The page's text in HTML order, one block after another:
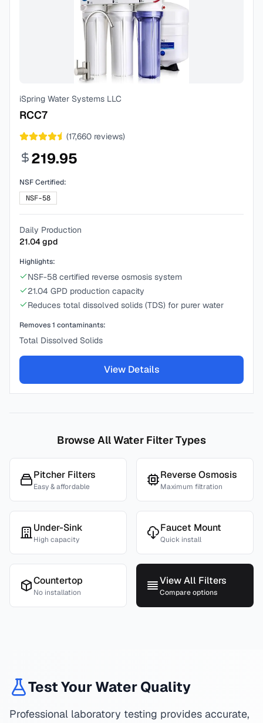
iSpring Water Systems LLC
RCC7
(17,660 reviews)
219.95
NSF Certified:
NSF-58
Daily Production
21.04gpd
Highlights:
NSF-58 certified reverse osmosis system
21.04 GPD production capacity
Reduces total dissolved solids (TDS) for purer water
Removes1 contaminants:
Total Dissolved Solids
View Details
Browse All Water Filter Types
Pitcher Filters
Easy & affordable
Reverse Osmosis
Maximum filtration
Under-Sink
High capacity
Faucet Mount
Quick install
Countertop
No installation
View All Filters
Compare options
Test Your Water Quality
Professional laboratory testing provides accurate,